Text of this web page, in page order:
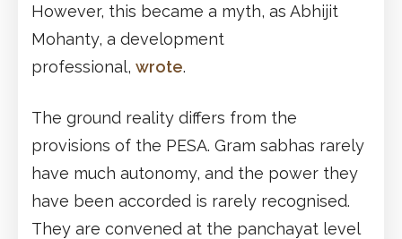
However, this became a myth, as Abhijit
Mohanty, a development
professional, wrote.
The ground reality differs from the
provisions of the PESA. Gram sabhas rarely
have much autonomy, and the power they
have been accorded is rarely recognised.
They are convened at the panchayat level